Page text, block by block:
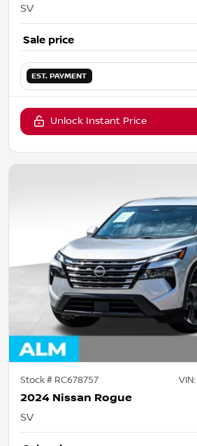
SV
Sale price
EST. PAYMENT
Unlock Instant Price
Stock # RC678757 VIN:
2024 Nissan Rogue
SV